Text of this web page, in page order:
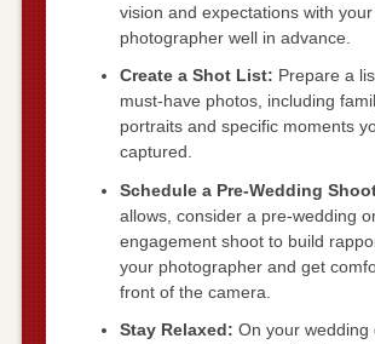
vision and expectations with your
photographer well in advance.
Create a Shot List: Prepare a
must-have photos, including
portraits and specific moments
captured.
Schedule a Pre-Wedding
allows, consider a pre-wedding
engagement shoot to build
your photographer and get
front of the camera.
Stay Relaxed: On your wedding